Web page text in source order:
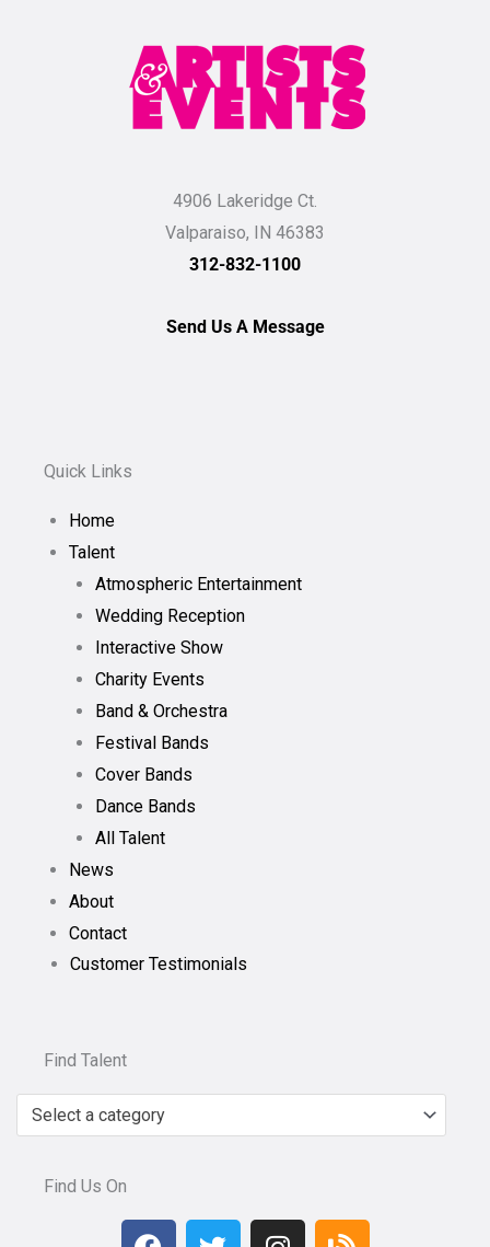
4906 Lakeridge Ct.
Valparaiso, IN 46383
312-832-1100
Send Us A Message
Quick Links
Home
Talent
Atmospheric Entertainment
Wedding Reception
Interactive Show
Charity Events
Band & Orchestra
Festival Bands
Cover Bands
Dance Bands
All Talent
News
About
Contact
Customer Testimonials
Find Talent
Select a category
Find Us On
F
T
I
B